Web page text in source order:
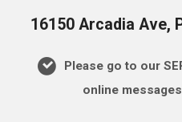
16150 Arcadia Ave,
Please go to our
online